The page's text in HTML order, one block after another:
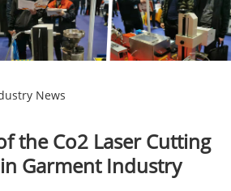
News
the Co2 Laser Cutting
Garment Industry